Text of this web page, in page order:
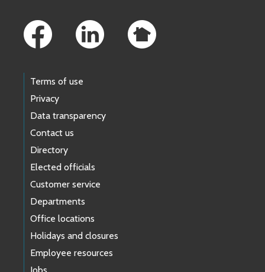
Terms of use
Privacy
Data transparency
Contact us
Directory
Elected officials
Customer service
Departments
Office locations
Holidays and closures
Employee resources
Jobs